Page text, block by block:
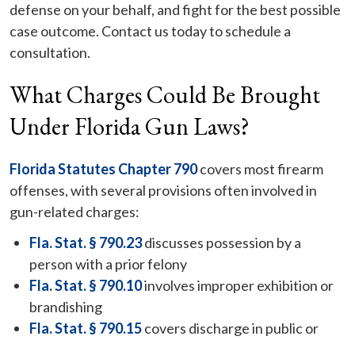
defense on your behalf, and fight for the best possible
case outcome. Contact us today to schedule a
consultation.
What Charges Could Be Brought
Under Florida Gun Laws?
Florida Statutes Chapter 790covers most firearm
offenses, with several provisions often involved in
gun-related charges:
Fla. Stat. § 790.23discusses possession by a
person with a prior felony
Fla. Stat. § 790.10involves improper exhibition or
brandishing
Fla. Stat. § 790.15covers discharge in public or